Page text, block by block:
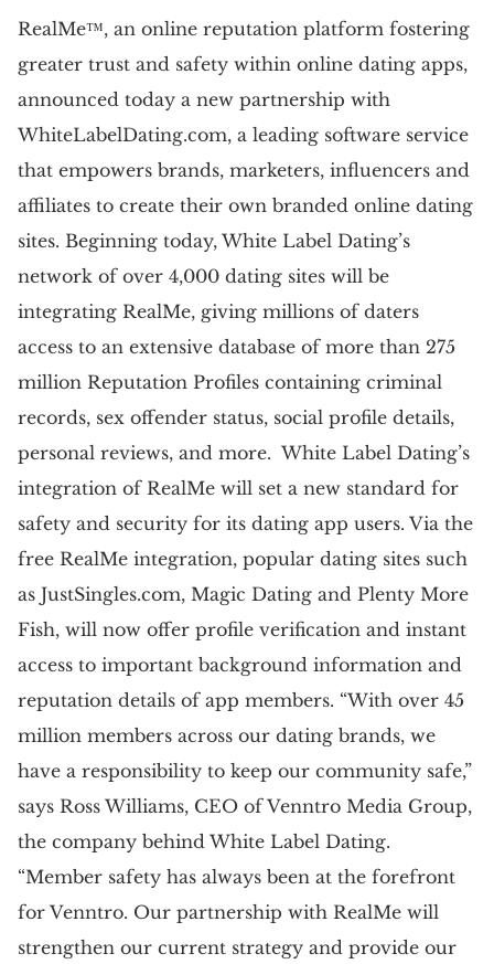
RealMe™, an online reputation platform fostering
greater trust and safety within online dating apps,
announced today a new partnership with
WhiteLabelDating.com, a leading software service
that empowers brands, marketers, influencers and
affiliates to create their own branded online dating
sites. Beginning today, White Label Dating’s
network of over 4,000 dating sites will be
integrating RealMe, giving millions of daters
access to an extensive database of more than 275
million Reputation Profiles containing criminal
records, sex offender status, social profile details,
personal reviews, and more. White Label Dating’s
integration of RealMe will set a new standard for
safety and security for its dating app users. Via the
free RealMe integration, popular dating sites such
as JustSingles.com, Magic Dating and Plenty More
Fish, will now offer profile verification and instant
access to important background information and
reputation details of app members. “With over 45
million members across our dating brands, we
have a responsibility to keep our community safe,”
says Ross Williams, CEO of Venntro Media Group,
the company behind White Label Dating.
“Member safety has always been at the forefront
for Venntro. Our partnership with RealMe will
strengthen our current strategy and provide our